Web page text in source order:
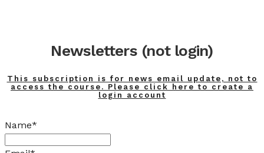
Newsletters (not login)
This subscription is for news email update, not to
access the course. Please click here to create a
login account
Name*